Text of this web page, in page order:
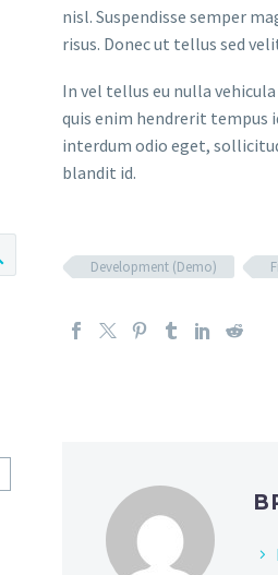
nisl. Suspendisse semper
risus. Donec ut tellus sed
In vel tellus eu nulla
quis enim hendrerit tempus
interdum odio eget,
blandit id.
Development (Demo)